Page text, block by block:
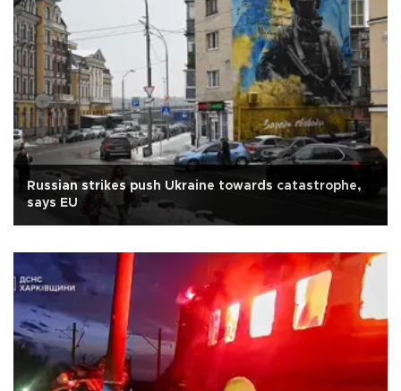
Russian strikes push Ukraine towards catastrophe,
says EU